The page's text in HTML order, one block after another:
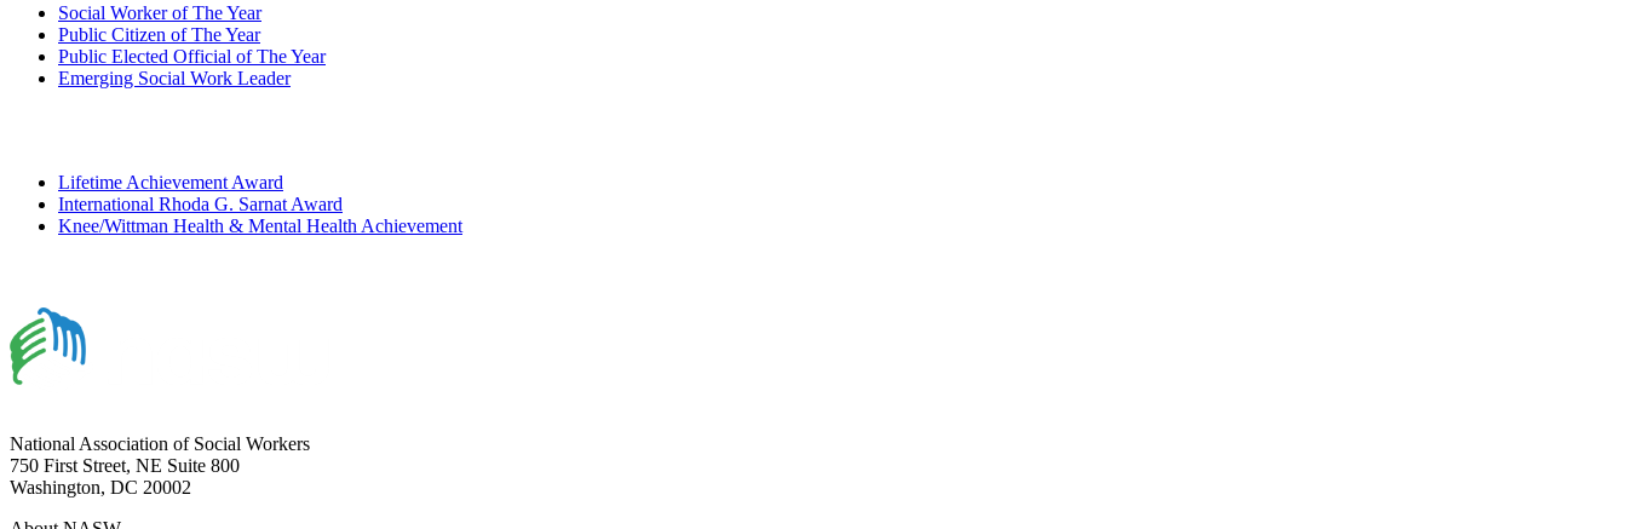
Social Worker of The Year
Public Citizen of The Year
Public Elected Official of The Year
Emerging Social Work Leader
Lifetime Achievement Award
International Rhoda G. Sarnat Award
Knee/Wittman Health & Mental Health Achievement
National Association of Social Workers
750 First Street, NE Suite 800
Washington, DC 20002